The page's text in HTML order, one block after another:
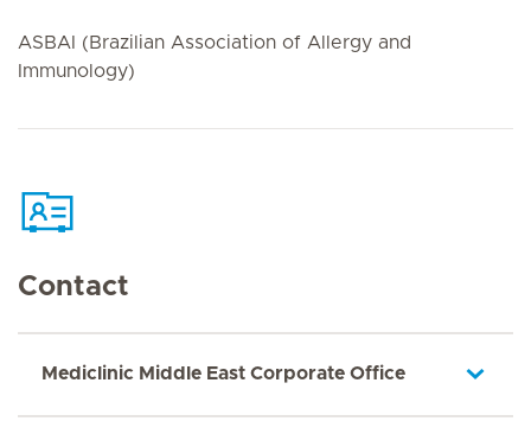
ASBAI (Brazilian Association of Allergy and
Immunology)
Contact
Mediclinic Middle East Corporate Office